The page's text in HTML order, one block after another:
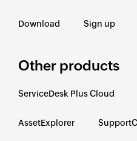
Download Sign up
Other products
ServiceDesk Plus Cloud
AssetExplorer